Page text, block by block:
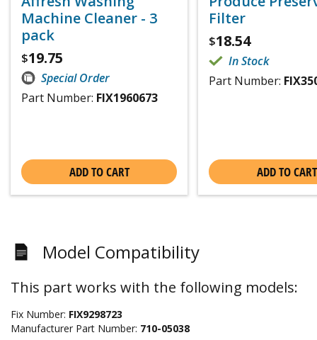
Machine Cleaner - 3
pack
$19.75
Special Order
Part Number: FIX1960673
ADD TO CART
Filter
$18.54
In Stock
Part Number:
ADD TO CART
Model Compatibility
This part works with the following models:
Fix Number: FIX9298723
Manufacturer Part Number: 710-05038